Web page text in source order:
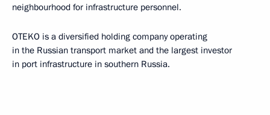
neighbourhood for infrastructure personnel.
OTEKO is a diversified holding company operating
in the Russian transport market and the largest investor
in port infrastructure in southern Russia.